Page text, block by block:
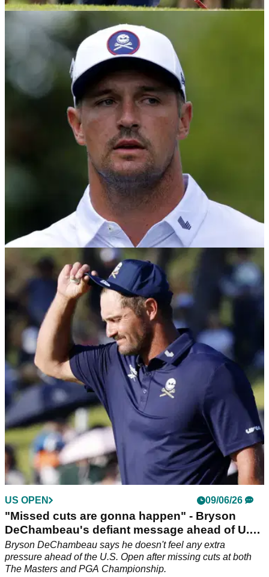
LIV GOLF
Report: LIV Golf’s remaining events in doubt
amid funding shortfall
Saudi Arabia’s Public Investment Fund (PIF) has reportedly
provided only around a third of its pledged funding for the
2026 season, raising uncertainty over whether all four
remaining LIV Golf events will go ahead.
LIV GOLF 11/06/26
“Through the grapevine” – Chamblee links
DeChambeau with potential PGA Tour
comeback
Golf Channel analyst Brandel Chamblee raises questions
over Bryson DeChambeau’s LIV Golf commitment amid
funding and contract timeline.
US OPEN 09/06/26
"Missed cuts are gonna happen" - Bryson
DeChambeau's defiant message ahead of U.S.
Open
Bryson DeChambeau says he doesn't feel any extra
pressure ahead of the U.S. Open after missing cuts at both
The Masters and PGA Championship.